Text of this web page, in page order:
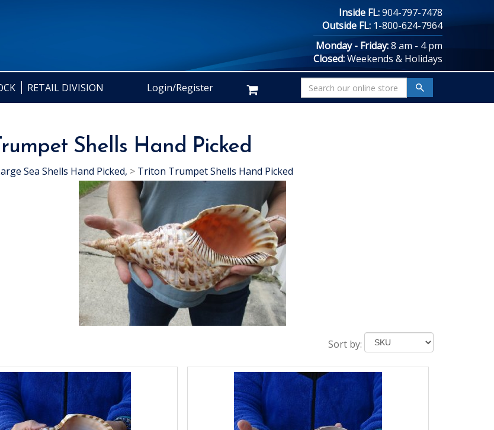
Inside FL:904-797-7478
Outside FL: 1-800-624-7964
Monday - Friday:8 am - 4 pm
Closed:Weekends & Holidays
RETAIL DIVISION Login/Register
Shells Hand Picked
Sea Shells Hand Picked, > Triton Trumpet Shells Hand Picked
Sort by: